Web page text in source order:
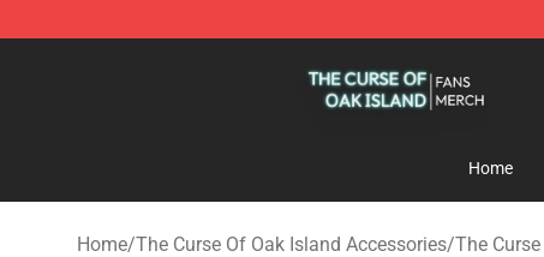
Home
Home/The Curse Of Oak Island Accessories/The